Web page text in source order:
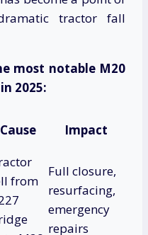
tractor fall
most notable M20
2025:
Cause Impact
from
Full closure,
resurfacing,
emergency
repairs